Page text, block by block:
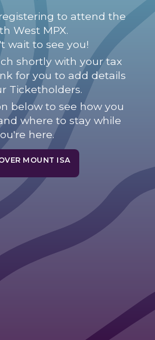
to attend the
West MPX.
wait to see you!
shortly with your tax
for you to add details
Ticketholders.
below to see how you
where to stay while
here.
MOUNT ISA